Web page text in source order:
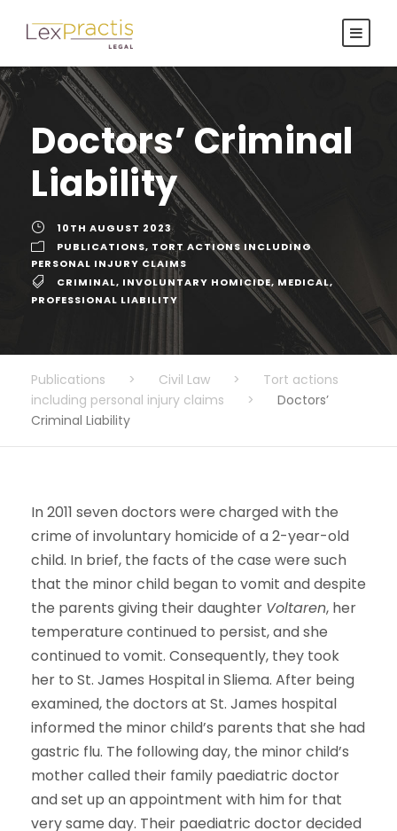
Doctors’ Criminal
Liability
10TH AUGUST 2023
PUBLICATIONS, TORT ACTIONS INCLUDING
PERSONAL INJURY CLAIMS
CRIMINAL, INVOLUNTARY HOMICIDE, MEDICAL,
PROFESSIONAL LIABILITY
Publications > Civil Law >
Tort actions
including personal injury claims
>
Doctors’
Criminal Liability
In 2011 seven doctors were charged with the
crime of involuntary homicide of a 2-year-old
child. In brief, the facts of the case were such
that the minor child began to vomit and despite
the parents giving their daughter Voltaren, her
temperature continued to persist, and she
continued to vomit. Consequently, they took
her to St. James Hospital in Sliema. After being
examined, the doctors at St. James hospital
informed the minor child’s parents that she had
gastric flu. The following day, the minor child’s
mother called their family paediatric doctor
and set up an appointment with him for that
very same day. Their paediatric doctor decided